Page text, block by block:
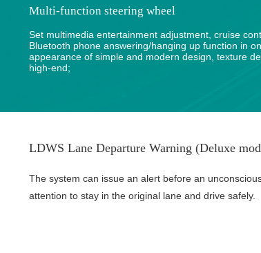
Multi-function steering wheel
Set multimedia entertainment adjustment, cruise
Bluetooth phone answering/hanging up function in
appearance of simple and modern design, texture
high-end;
LDWS Lane Departure Warning (Deluxe
The system can issue an alert before an
attention to stay in the original lane and drive safely.